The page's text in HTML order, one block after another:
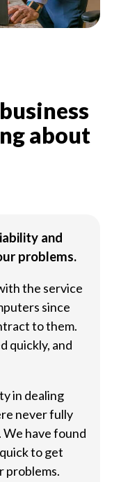
about
and
problems.
the service
since
to them.
quickly, and
in dealing
never fully
have found
to get
problems.